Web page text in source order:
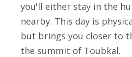
you'll either stay in the
nearby. This day is
but brings you closer to
the summit of Toubkal.